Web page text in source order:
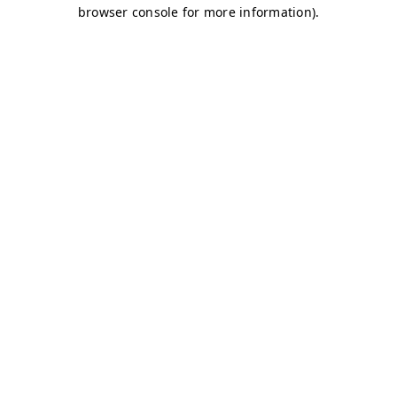
browser console for more information).